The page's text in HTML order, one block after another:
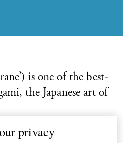
is one of the best-
the Japanese art of
bird: the Japanese red-
privacy